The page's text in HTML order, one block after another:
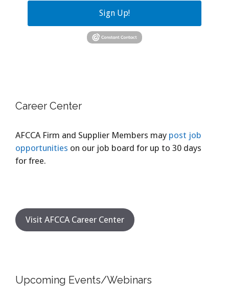
Sign Up!
Career Center
AFCCA Firm and Supplier Members may post job
opportunities on our job board for up to 30 days
for free.
Visit AFCCA Career Center
Upcoming Events/Webinars